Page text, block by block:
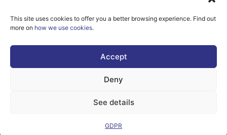
This site uses cookies to offer you a better browsing experience. Find out
more on how we use cookies.
Accept
Deny
See details
GDPR
them.